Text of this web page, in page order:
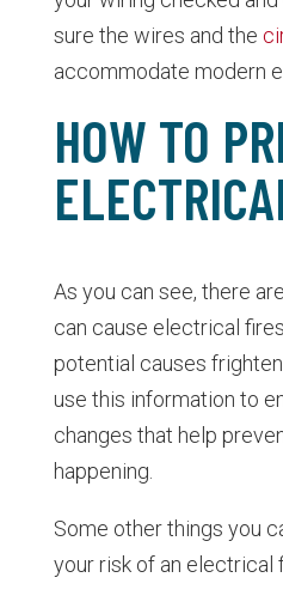
sure the wires and the
accommodate modern
HOW TO
As you can see, there
can cause electrical
potential causes
use this information to
changes that help
happening.
Some other things you
your risk of an electrical